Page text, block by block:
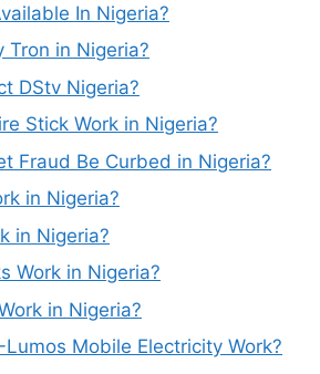
In Nigeria?
Tron in Nigeria?
DStv Nigeria?
Stick Work in Nigeria?
Fraud Be Curbed in Nigeria?
in Nigeria?
in Nigeria?
Work in Nigeria?
in Nigeria?
Mobile Electricity Work?